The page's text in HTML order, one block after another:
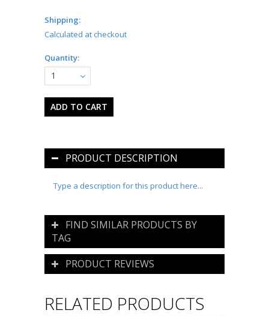
Shipping:
Calculated at checkout
Quantity:
1
PRODUCT DESCRIPTION
Type a description for this product here...
FIND SIMILAR PRODUCTS BY
TAG
PRODUCT REVIEWS
RELATED PRODUCTS